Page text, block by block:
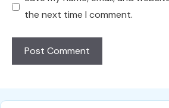
the next time I comment.